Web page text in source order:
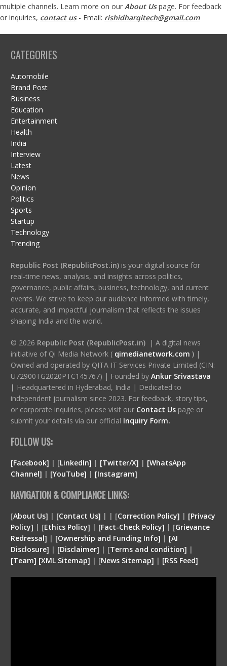
multiple channels. Learn more on our About Us page. For feedback
or inquiries, contact us- Email: rishidharqitech@gmail.com
CATEGORIES
Automobile
Brand Post
Business
Education
Entertainment
Health
India
Interview
Latest
News
Opinion
Politics
Sports
Startup
Technology
Trending
Republic Post (RepublicPost.in)is your digital source for
real-time news, analysis, and insights across politics,
governance, public affairs, business, technology, and current
events. We strive to keep our audience informed with timely,
accurate, and impactful journalism that reflects the issues
shaping India and the world.
© 2026 Republic Post (RepublicPost.in)| A digital news
initiative of Qi Media Network ( qimedianetwork.com )|
Owned and operated by QITA IT Services Private Limited (CIN:
U72900TG2020PTC145767) | Founded by Ankur Srivastava
| Headquartered in Hyderabad, India | Dedicated to
independent journalism since 2023. For feedback, story tips,
or corporate inquiries, please visit our Contact Us page or
submit your details via our official Inquiry Form.
FOLLOW US:
[Facebook] | [LinkedIn] | [Twitter/X] | [WhatsApp
Channel] | [YouTube] | [Instagram]
NAVIGATION & COMPLIANCE LINKS:
[About Us] | [Contact Us] | | [Correction Policy] | [Privacy
Policy] | [Ethics Policy] | [Fact-Check Policy] | [Grievance
Redressal] | [Ownership and Funding Info] | [AI
Disclosure] | [Disclaimer] | [Terms and condition] |
[Team] [XML Sitemap] | [News Sitemap] | [RSS Feed]